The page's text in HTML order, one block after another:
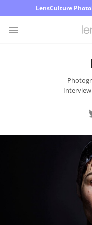
LensCulture
Interview